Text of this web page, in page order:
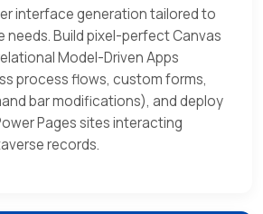
interface generation tailored to
needs. Build pixel-perfect Canvas
Model-Driven Apps
process flows, custom forms,
bar modifications), and deploy
Pages sites interacting
records.